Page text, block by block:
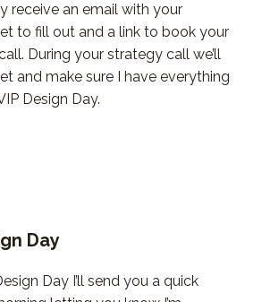
receive an email with your
to fill out and a link to book your
During your strategy call we’ll
and make sure I have everything
Design Day.
Day
Day I’ll send you a quick